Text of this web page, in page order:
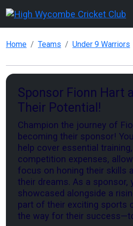
Home Teams Under 9 Warriors
Sponsor Fionn Hart
Their Potential!
Champion the journey of
becoming their sponsor!
help cover essential
competition expenses,
focus on honing their skills
their dreams. As a sponsor,
showcased alongside a
part of their exciting sports
the way for their